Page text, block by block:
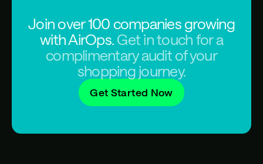
Join over 100 companies growing
with AirOps. Get in touch for a
complimentary audit of your
shopping journey.
Get Started Now